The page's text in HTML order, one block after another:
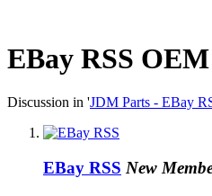
EBay RSS
Discussion in 'JDM Parts - EBay
EBay RSS New